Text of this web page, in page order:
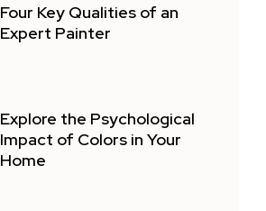
Four Key Qualities of an
Expert Painter
Explore the Psychological
Impact of Colors in Your
Home